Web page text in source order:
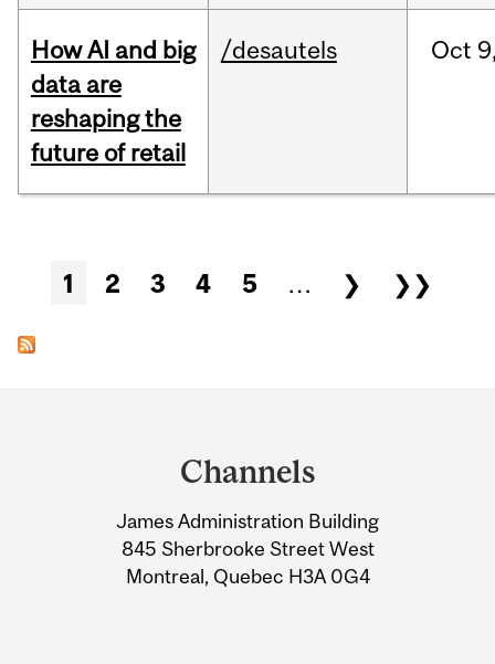
How AI and big
data are
reshaping the
future of retail
/desautels Oct
Pages
1 2 3 4 5 … ❯ ❯❯
Information
Channels
James Administration Building
845 Sherbrooke Street West
Montreal, Quebec H3A 0G4